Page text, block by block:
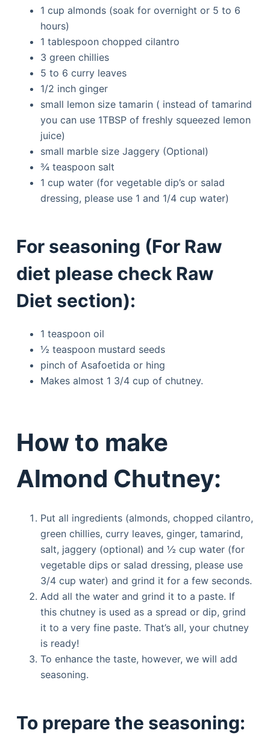
1 cup almonds (soak for overnight or 5 to 6
hours)
1 tablespoon chopped cilantro
3 green chillies
5 to 6 curry leaves
1/2 inch ginger
small lemon size tamarin ( instead of tamarind
you can use 1TBSP of freshly squeezed lemon
juice)
small marble size Jaggery (Optional)
¾ teaspoon salt
1 cup water (for vegetable dip’s or salad
dressing, please use 1 and 1/4 cup water)
For seasoning (For Raw
diet please check Raw
Diet section):
1 teaspoon oil
½ teaspoon mustard seeds
pinch of Asafoetida or hing
Makes almost 1 3/4 cup of chutney.
How to make
Almond Chutney:
Put all ingredients (almonds, chopped cilantro,
green chillies, curry leaves, ginger, tamarind,
salt, jaggery (optional) and ½ cup water (for
vegetable dips or salad dressing, please use
3/4 cup water) and grind it for a few seconds.
Add all the water and grind it to a paste. If
this chutney is used as a spread or dip, grind
it to a very fine paste. That’s all, your chutney
is ready!
To enhance the taste, however, we will add
seasoning.
To prepare the seasoning: